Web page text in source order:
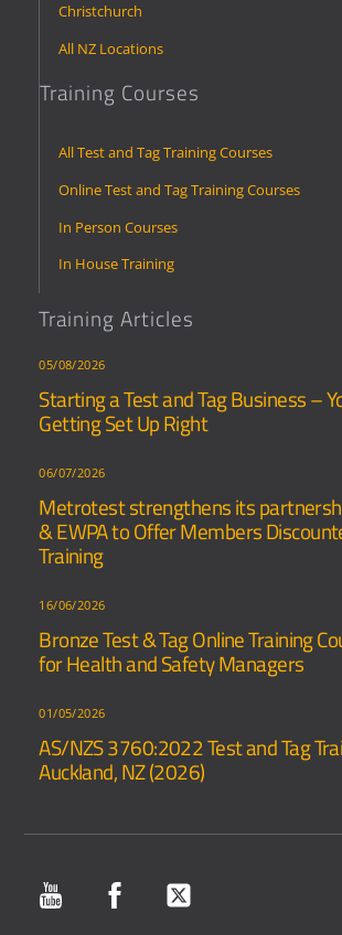
Christchurch
All NZ Locations
Training Courses
All Test and Tag Training Courses
Online Test and Tag Training Courses
In Person Courses
In House Training
Training Articles
05/08/2026
Starting a Test and Tag Business –
Getting Set Up Right
06/07/2026
Metrotest strengthens its
& EWPA to Offer Members
Training
16/06/2026
Bronze Test & Tag Online Training
for Health and Safety Managers
01/05/2026
AS/NZS 3760:2022 Test and Tag
Auckland, NZ (2026)